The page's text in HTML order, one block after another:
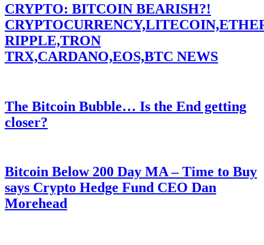
CRYPTO: BITCOIN BEARISH?!
RIPPLE,TRON
TRX,CARDANO,EOS,BTC NEWS
The Bitcoin Bubble… Is the End getting
closer?
Bitcoin Below 200 Day MA – Time to Buy
says Crypto Hedge Fund CEO Dan
Morehead